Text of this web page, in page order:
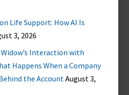
Life Support: How AI Is
3, 2026
Interaction with
Happens When a Company
the AccountAugust 3,